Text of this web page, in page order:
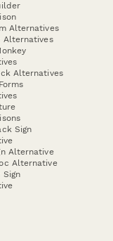
Alternatives
Alternatives
Alternatives
Sign
Alternative
Alternative